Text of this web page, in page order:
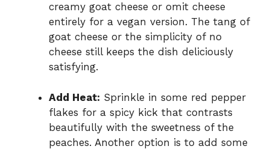
creamy goat cheese or omit cheese
entirely for a vegan version. The tang of
goat cheese or the simplicity of no
cheese still keeps the dish deliciously
satisfying.
Add Heat: Sprinkle in some red pepper
flakes for a spicy kick that contrasts
beautifully with the sweetness of the
peaches. Another option is to add some